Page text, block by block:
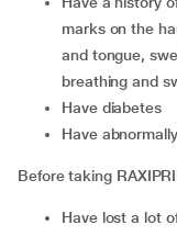
marks on the
and tongue,
breathing and
have diabetes
have
Before taking
have lost a lot